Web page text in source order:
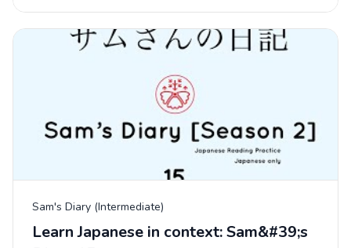
Sam's Diary (Intermediate)
Learn Japanese in context: Sam&#39;s